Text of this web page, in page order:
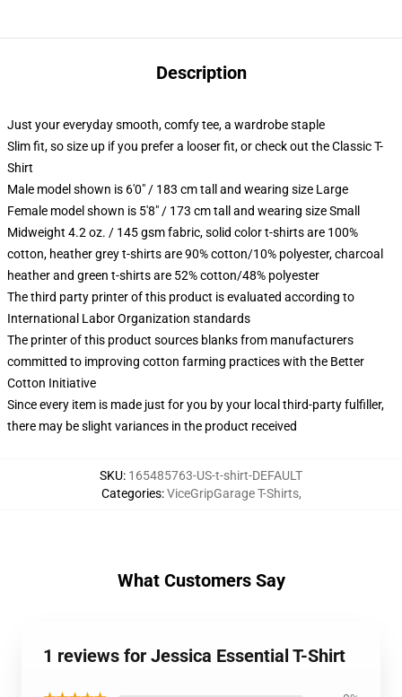
Description
Just your everyday smooth, comfy tee, a wardrobe staple
Slim fit, so size up if you prefer a looser fit, or check out the Classic T-
Shirt
Male model shown is 6'0" / 183 cm tall and wearing size Large
Female model shown is 5'8" / 173 cm tall and wearing size Small
Midweight 4.2 oz. / 145 gsm fabric, solid color t-shirts are 100%
cotton, heather grey t-shirts are 90% cotton/10% polyester, charcoal
heather and green t-shirts are 52% cotton/48% polyester
The third party printer of this product is evaluated according to
International Labor Organization standards
The printer of this product sources blanks from manufacturers
committed to improving cotton farming practices with the Better
Cotton Initiative
Since every item is made just for you by your local third-party fulfiller,
there may be slight variances in the product received
SKU: 165485763-US-t-shirt-DEFAULT
Categories:ViceGripGarage T-Shirts,
What Customers Say
1 reviews for Jessica Essential T-Shirt